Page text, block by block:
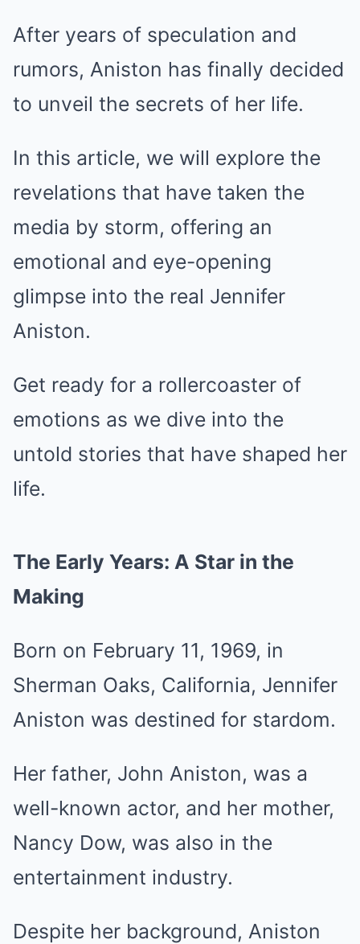
After years of speculation and
rumors, Aniston has finally decided
to unveil the secrets of her life.
In this article, we will explore the
revelations that have taken the
media by storm, offering an
emotional and eye-opening
glimpse into the real Jennifer
Aniston.
Get ready for a rollercoaster of
emotions as we dive into the
untold stories that have shaped her
life.
The Early Years: A Star in the
Making
Born on February 11, 1969, in
Sherman Oaks, California, Jennifer
Aniston was destined for stardom.
Her father, John Aniston, was a
well-known actor, and her mother,
Nancy Dow, was also in the
entertainment industry.
Despite her background, Aniston